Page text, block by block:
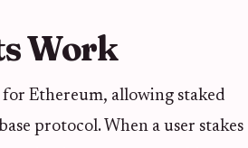
Work
for Ethereum, allowing staked
protocol. When a user stakes